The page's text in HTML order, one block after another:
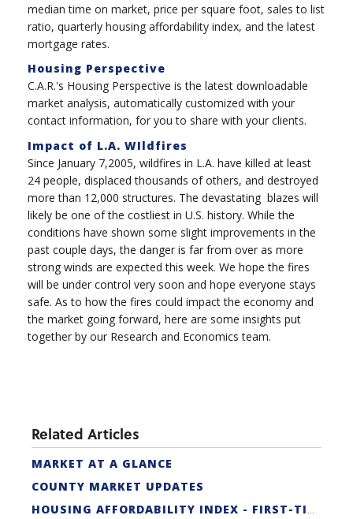
median time on market, price per square foot, sales to list
ratio, quarterly housing affordability index, and the latest
mortgage rates.
Housing Perspective
C.A.R.'s Housing Perspective is the latest downloadable
market analysis, automatically customized with your
contact information, for you to share with your clients.
Impact of L.A. WIldfires
Since January 7,2005, wildfires in L.A. have killed at least
24 people, displaced thousands of others, and destroyed
more than 12,000 structures. The devastating blazes will
likely be one of the costliest in U.S. history. While the
conditions have shown some slight improvements in the
past couple days, the danger is far from over as more
strong winds are expected this week. We hope the fires
will be under control very soon and hope everyone stays
safe. As to how the fires could impact the economy and
the market going forward, here are some insights put
together by our Research and Economics team.
Related Articles
MARKET AT A GLANCE
COUNTY MARKET UPDATES
HOUSING AFFORDABILITY INDEX - FIRST-TIME BUYER